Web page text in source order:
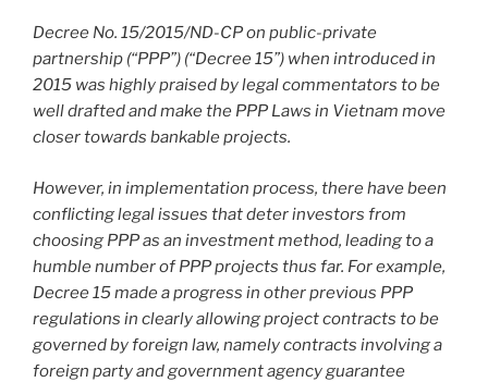
Decree No. 15/2015/ND-CP on public-private
partnership (“PPP”) (“Decree 15”) when introduced in
2015 was highly praised by legal commentators to be
well drafted and make the PPP Laws in Vietnam move
closer towards bankable projects.
However, in implementation process, there have been
conflicting legal issues that deter investors from
choosing PPP as an investment method, leading to a
humble number of PPP projects thus far. For example,
Decree 15 made a progress in other previous PPP
regulations in clearly allowing project contracts to be
governed by foreign law, namely contracts involving a
foreign party and government agency guarantee